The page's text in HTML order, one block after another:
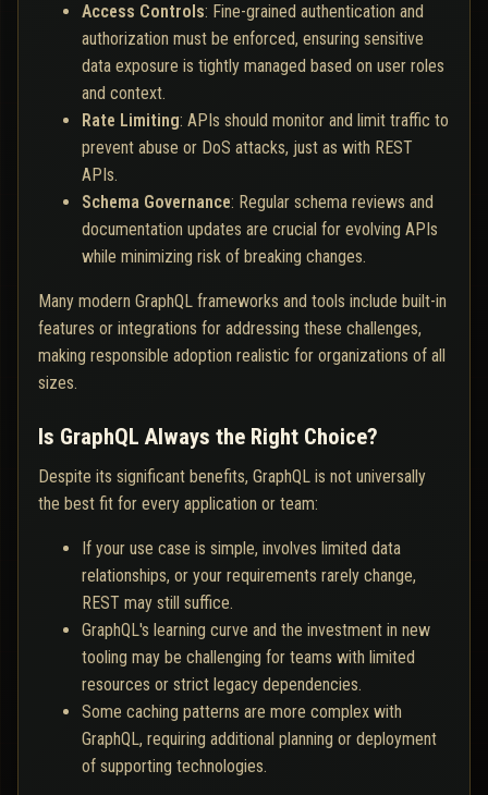
Access Controls: Fine-grained authentication and
authorization must be enforced, ensuring sensitive
data exposure is tightly managed based on user roles
and context.
Rate Limiting: APIs should monitor and limit traffic to
prevent abuse or DoS attacks, just as with REST
APIs.
Schema Governance: Regular schema reviews and
documentation updates are crucial for evolving APIs
while minimizing risk of breaking changes.
Many modern GraphQL frameworks and tools include built-in
features or integrations for addressing these challenges,
making responsible adoption realistic for organizations of all
sizes.
Is GraphQL Always the Right Choice?
Despite its significant benefits, GraphQL is not universally
the best fit for every application or team:
If your use case is simple, involves limited data
relationships, or your requirements rarely change,
REST may still suffice.
GraphQL's learning curve and the investment in new
tooling may be challenging for teams with limited
resources or strict legacy dependencies.
Some caching patterns are more complex with
GraphQL, requiring additional planning or deployment
of supporting technologies.